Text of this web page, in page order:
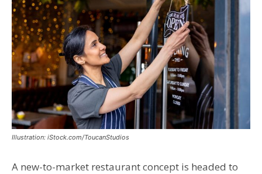
Illustration: iStock.com/ToucanStudios
A new-to-market restaurant concept is headed to